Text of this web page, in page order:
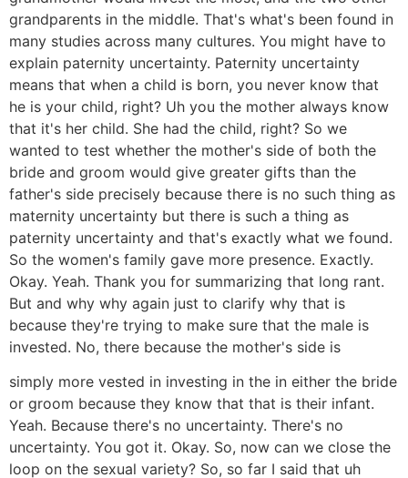
grandparents in the middle. That's what's been found in
many studies across many cultures. You might have to
explain paternity uncertainty. Paternity uncertainty
means that when a child is born, you never know that
he is your child, right? Uh you the mother always know
that it's her child. She had the child, right? So we
wanted to test whether the mother's side of both the
bride and groom would give greater gifts than the
father's side precisely because there is no such thing as
maternity uncertainty but there is such a thing as
paternity uncertainty and that's exactly what we found.
So the women's family gave more presence. Exactly.
Okay. Yeah. Thank you for summarizing that long rant.
But and why why again just to clarify why that is
because they're trying to make sure that the male is
invested. No, there because the mother's side is
simply more vested in investing in the in either the bride
or groom because they know that that is their infant.
Yeah. Because there's no uncertainty. There's no
uncertainty. You got it. Okay. So, now can we close the
loop on the sexual variety? So, so far I said that uh